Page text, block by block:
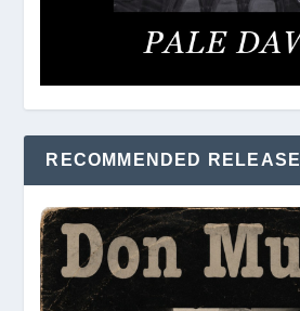
RECOMMENDED RELEASE